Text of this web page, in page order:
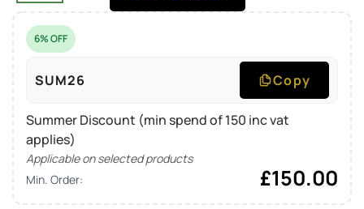
6% OFF
SUM26 Copy
Summer Discount (min spend of 150 inc vat
applies)
Applicable on selected products
Min. Order:
£150.00